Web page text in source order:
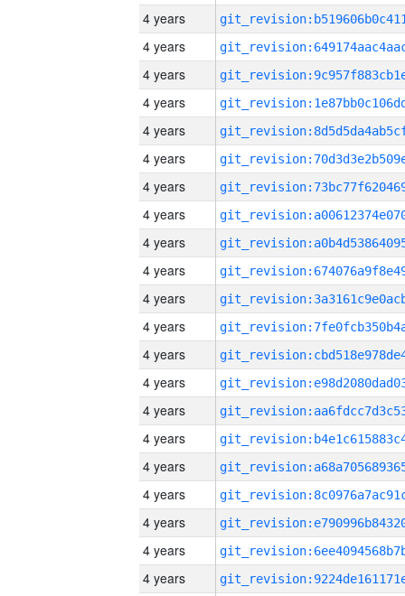
4 years
4 years
4 years
4 years
4 years
4 years
4 years
4 years
4 years
4 years
4 years
4 years
4 years
4 years
4 years
4 years
4 years
4 years
4 years
4 years
4 years